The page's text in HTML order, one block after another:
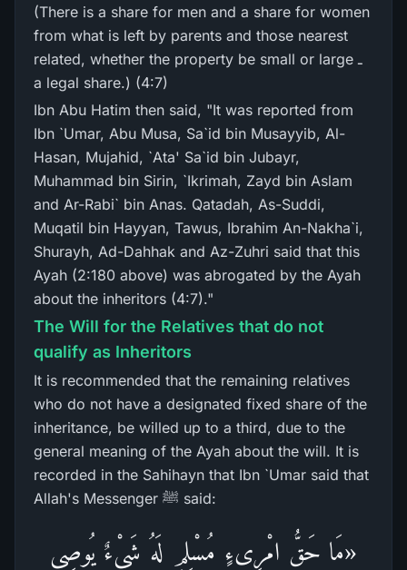
(There is a share for men and a share for women
from what is left by parents and those nearest
related, whether the property be small or large ـ
a legal share.) (4:7)
Ibn Abu Hatim then said, "It was reported from
Ibn `Umar, Abu Musa, Sa`id bin Musayyib, Al-
Hasan, Mujahid, `Ata' Sa`id bin Jubayr,
Muhammad bin Sirin, `Ikrimah, Zayd bin Aslam
and Ar-Rabi` bin Anas. Qatadah, As-Suddi,
Muqatil bin Hayyan, Tawus, Ibrahim An-Nakha`i,
Shurayh, Ad-Dahhak and Az-Zuhri said that this
Ayah (2:180 above) was abrogated by the Ayah
about the inheritors (4:7)."
The Will for the Relatives that do not
qualify as Inheritors
It is recommended that the remaining relatives
who do not have a designated fixed share of the
inheritance, be willed up to a third, due to the
general meaning of the Ayah about the will. It is
recorded in the Sahihayn that Ibn `Umar said that
Allah's Messenger ﷺ said:
«مَا حَقُّ امْرِىءٍ مُسْلِمٍ لَهُ شَيْءٌ يُوصِي